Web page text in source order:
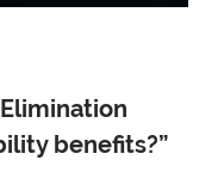
benefits?”